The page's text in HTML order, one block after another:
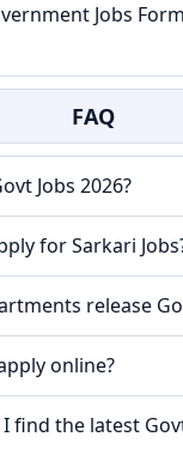
Jobs
FAQ
Jobs 2026?
for Sarkari
release
online?
find the latest